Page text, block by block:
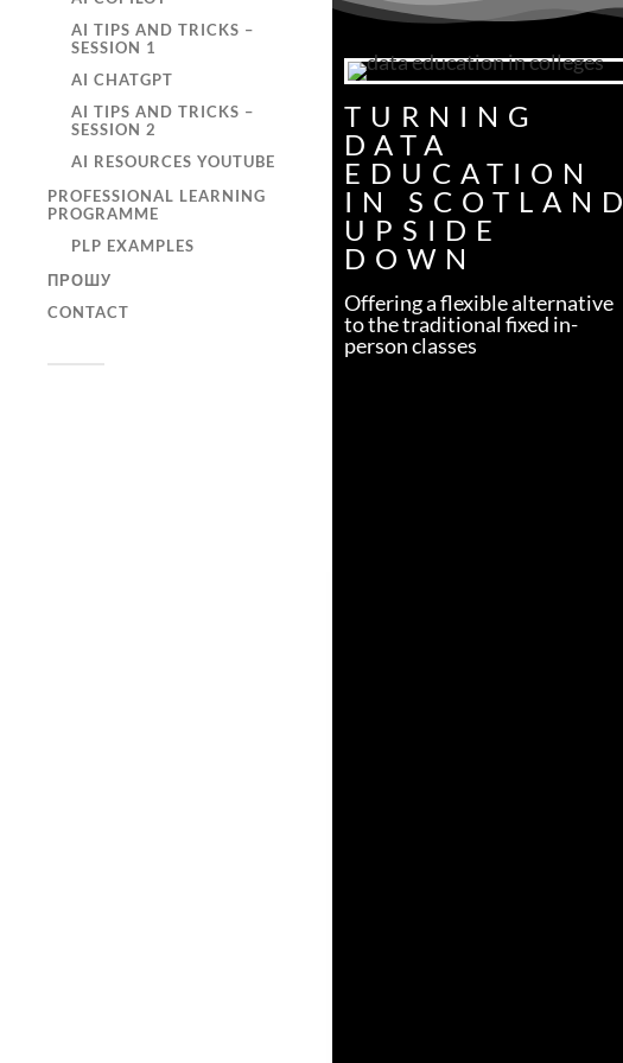
AI TIPS AND TRICKS –
SESSION 1
AI CHATGPT
AI TIPS AND TRICKS –
SESSION 2
AI RESOURCES YOUTUBE
PROFESSIONAL LEARNING
PROGRAMME
PLP EXAMPLES
ПРОШУ
CONTACT
TURNING
DATA
EDUCATION
IN SCOTLAND
UPSIDE
DOWN
Offering a flexible alternative
to the traditional fixed in-
person classes